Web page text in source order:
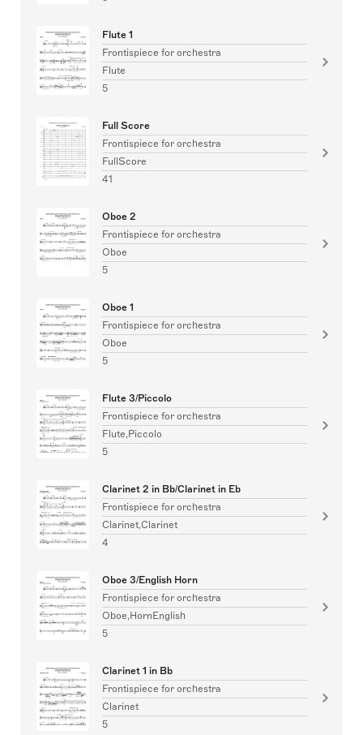
Flute 1
Frontispiece for orchestra
Flute
5
Full Score
Frontispiece for orchestra
FullScore
41
Oboe 2
Frontispiece for orchestra
Oboe
5
Oboe 1
Frontispiece for orchestra
Oboe
5
Flute 3/Piccolo
Frontispiece for orchestra
Flute,Piccolo
5
Clarinet 2 in Bb/Clarinet in Eb
Frontispiece for orchestra
Clarinet,Clarinet
4
Oboe 3/English Horn
Frontispiece for orchestra
Oboe,HornEnglish
5
Clarinet 1 in Bb
Frontispiece for orchestra
Clarinet
5